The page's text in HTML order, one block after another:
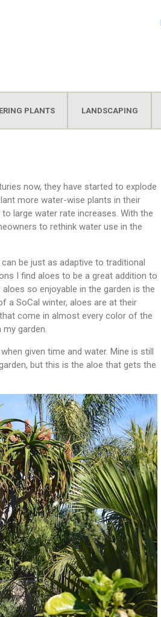
PLANTS LANDSCAPING
now, they have started to explode
more water-wise plants in their
large water rate increases. With the
to rethink water use in the
be just as adaptive to traditional
I find aloes to be a great addition to
so enjoyable in the garden is the
a SoCal winter, aloes are at their
come in almost every color of the
garden.
given time and water. Mine is still
but this is the aloe that gets the